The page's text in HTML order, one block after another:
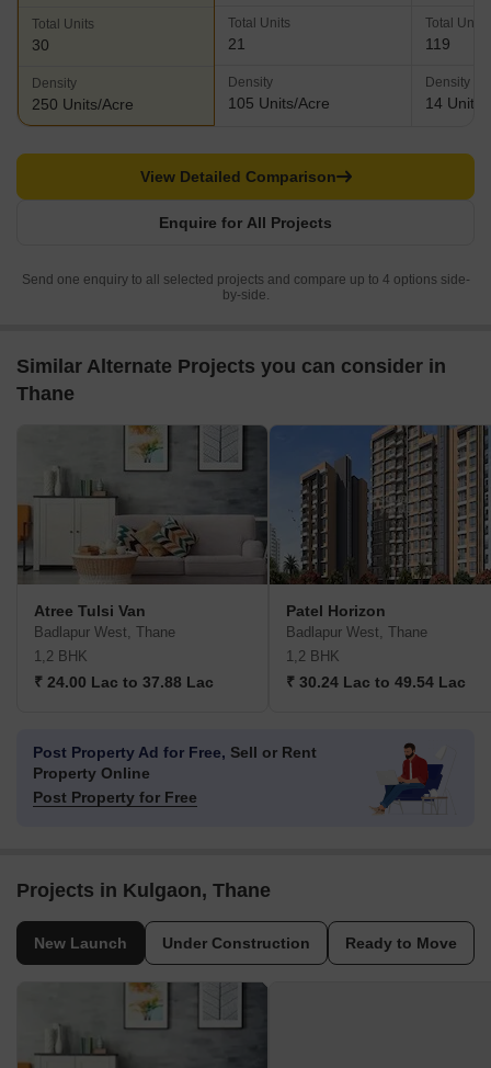
Total Units
30
Density
250 Units/Acre
Total Units
21
Density
105 Units/Acre
Total Units
119
Density
14 Units/
Enquire for All Projects
View Detailed Comparison
Send one enquiry to all selected projects and compare up to 4 options side-
by-side.
Similar Alternate Projects you can consider in
Thane
Atree Tulsi Van
Badlapur West, Thane
1,2 BHK
₹ 24.00 Lac to 37.88 Lac
Patel Horizon
Badlapur West, Thane
1,2 BHK
₹ 30.24 Lac to 49.54 Lac
Post Property Ad for Free, Sell or Rent
Property Online
Post Property for Free
Projects in Kulgaon, Thane
New Launch Under Construction Ready to Move